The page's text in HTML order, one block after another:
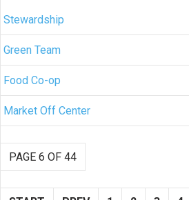
Stewardship
Green Team
Food Co-op
Market Off Center
PAGE 6 OF 44